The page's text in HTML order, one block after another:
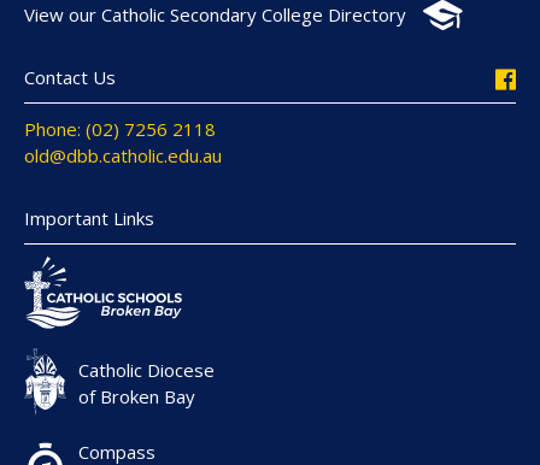
View our Catholic Secondary College Directory
Contact Us
Phone: (02) 7256 2118
old@dbb.catholic.edu.au
Important Links
Catholic Diocese
of Broken Bay
Compass